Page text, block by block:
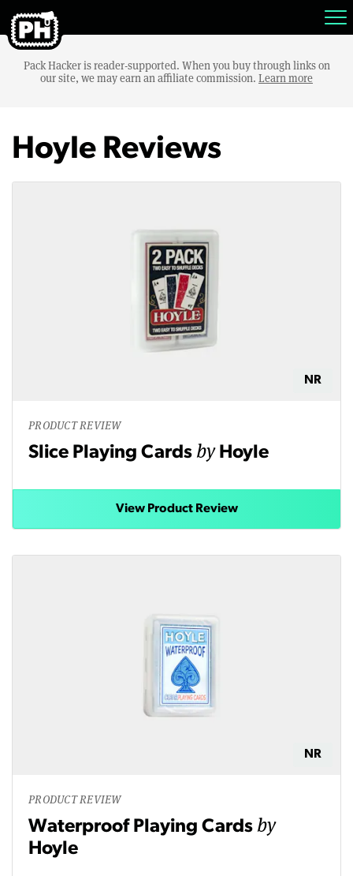
Pack Hacker is reader-supported. When you buy through links on
our site, we may earn an affiliate commission. Learn more
Hoyle Reviews
NR
PRODUCT REVIEW
Slice Playing Cards by Hoyle
View Product Review
NR
PRODUCT REVIEW
Waterproof Playing Cards by
Hoyle